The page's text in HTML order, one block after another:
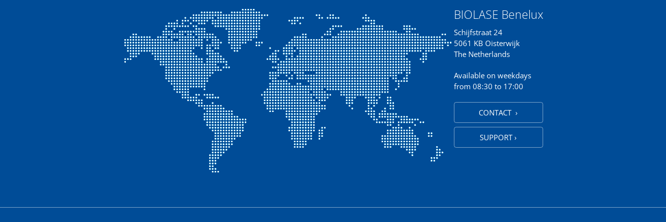
BIOLASE Benelux
Schijfstraat 24
5061 KB Oisterwijk
The Netherlands
Available on weekdays
from 08:30 to 17:00
CONTACT ›
SUPPORT ›